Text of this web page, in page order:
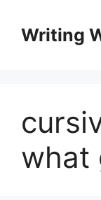
contentWriting
what